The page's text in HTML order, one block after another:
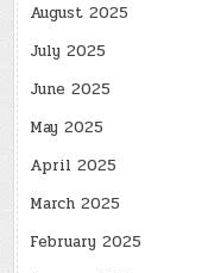
August 2025
July 2025
June 2025
May 2025
April 2025
March 2025
February 2025